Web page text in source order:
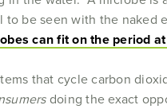
to be seen with the naked
can fit on the period
that cycle carbon
doing the exact